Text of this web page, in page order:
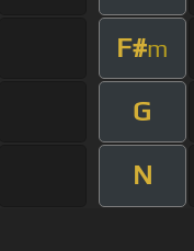
F#m
G
N